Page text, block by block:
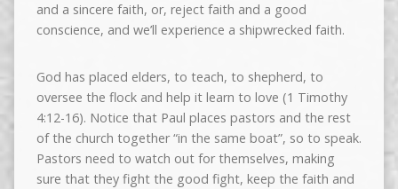
and a sincere faith, or, reject faith and a good
conscience, and we’ll experience a shipwrecked faith.
God has placed elders, to teach, to shepherd, to
oversee the flock and help it learn to love (1 Timothy
4:12-16). Notice that Paul places pastors and the rest
of the church together “in the same boat”, so to speak.
Pastors need to watch out for themselves, making
sure that they fight the good fight, keep the faith and